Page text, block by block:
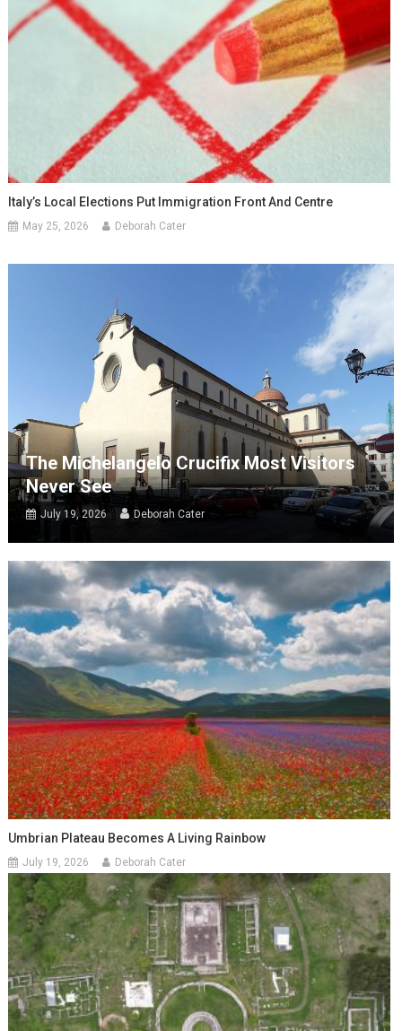
Italy’s Local Elections Put Immigration Front And Centre
May 25, 2026 Deborah Cater
The Michelangelo Crucifix Most Visitors
Never See
July 19, 2026 Deborah Cater
Umbrian Plateau Becomes A Living Rainbow
July 19, 2026 Deborah Cater